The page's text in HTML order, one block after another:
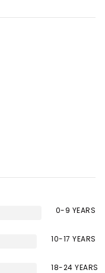
0-9 YEARS
10-17 YEARS
18-24 YEARS